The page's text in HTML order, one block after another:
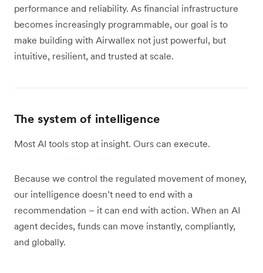
performance and reliability. As financial infrastructure
becomes increasingly programmable, our goal is to
make building with Airwallex not just powerful, but
intuitive, resilient, and trusted at scale.
The system of intelligence
Most AI tools stop at insight. Ours can execute.
Because we control the regulated movement of money,
our intelligence doesn’t need to end with a
recommendation – it can end with action. When an AI
agent decides, funds can move instantly, compliantly,
and globally.